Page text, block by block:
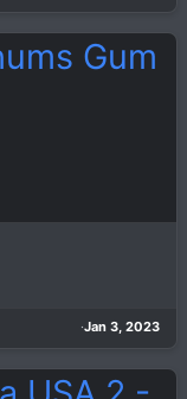
Jan 3, 2023